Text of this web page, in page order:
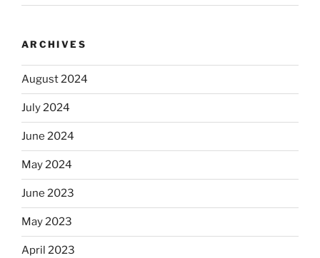
ARCHIVES
August 2024
July 2024
June 2024
May 2024
June 2023
May 2023
April 2023